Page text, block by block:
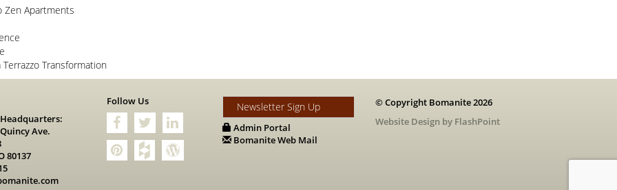
Zen Apartments
Transformation
Ave.
80137
Follow Us Newsletter Sign Up
Admin Portal
Bomanite Web Mail
© Copyright Bomanite 2026
Website Design by FlashPoint